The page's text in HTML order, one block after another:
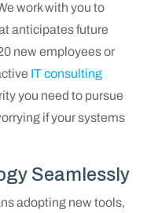
work with you to
anticipates future
new employees or
IT consulting
you need to pursue
if your systems
Seamlessly
adopting new tools,